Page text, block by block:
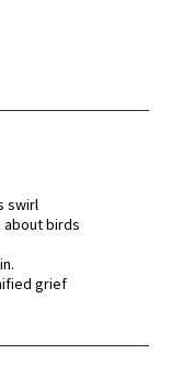
swirl
about birds
grief